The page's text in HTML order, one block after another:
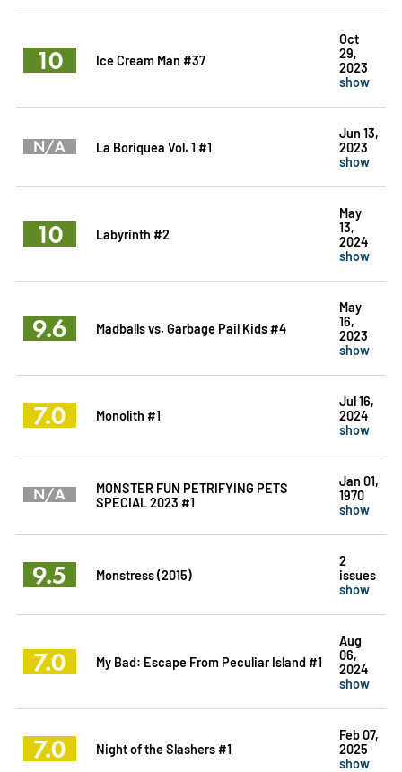
10 Ice Cream Man #37
Oct
29,
2023
show
N/A La Boriquea Vol. 1 #1
Jun 13,
2023
show
10 Labyrinth #2
May
13,
2024
show
9.6 Madballs vs. Garbage Pail Kids #4
May
16,
2023
show
7.0 Monolith #1
Jul 16,
2024
show
N/A
MONSTER FUN PETRIFYING PETS
SPECIAL 2023 #1
Jan 01,
1970
show
9.5 Monstress (2015)
2
issues
show
7.0 My Bad: Escape From Peculiar Island #1
Aug
06,
2024
show
7.0 Night of the Slashers #1
Feb 07,
2025
show